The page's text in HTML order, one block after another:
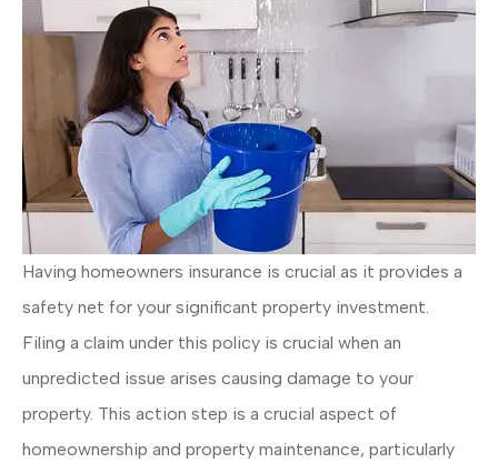
Having homeowners insurance is crucial as it provides a
safety net for your significant property investment.
Filing a claim under this policy is crucial when an
unpredicted issue arises causing damage to your
property. This action step is a crucial aspect of
homeownership and property maintenance, particularly